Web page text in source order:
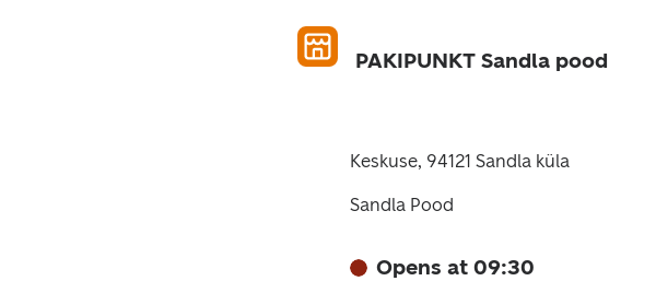
PAKIPUNKT Sandla pood
Keskuse, 94121 Sandla küla
Sandla Pood
Opens at 09:30